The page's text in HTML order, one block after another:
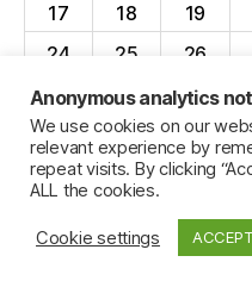
17
18 19
24
25 26
31
« Apr
© 2026Jillian C. York
Anonymous analytics
We use cookies on our
relevant experience by
repeat visits. By clicking
ALL the cookies.
Cookie settings ACCEPT